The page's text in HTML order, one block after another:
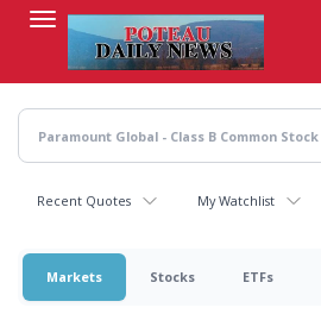
content
Recent Quotes My Watchlist
Markets Stocks ETFs